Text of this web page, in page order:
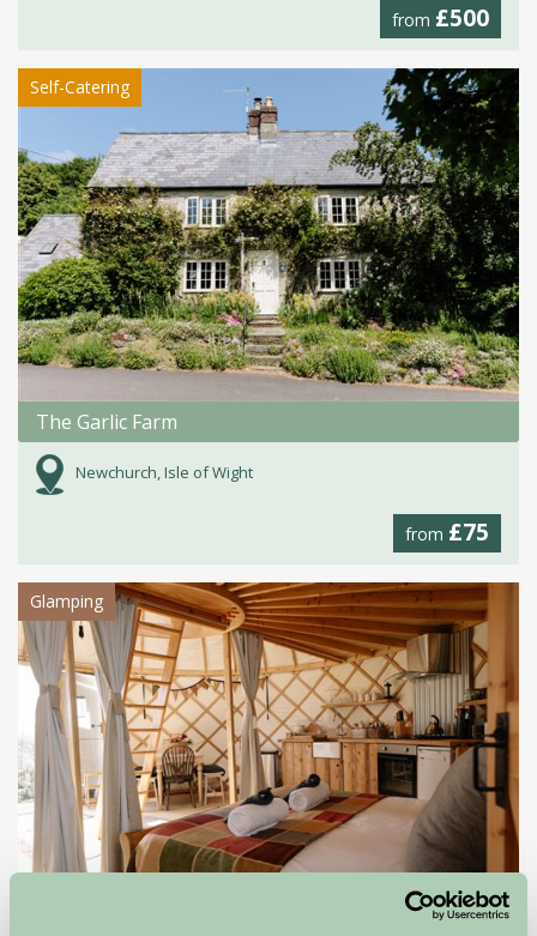
from £500
Self-Catering
The Garlic Farm
Newchurch, Isle of Wight
from £75
Glamping